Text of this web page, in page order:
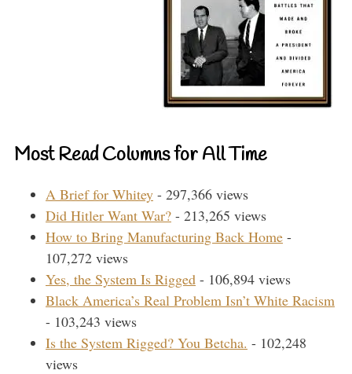
Most Read Columns for All Time
A Brief for Whitey - 297,366 views
Did Hitler Want War? - 213,265 views
How to Bring Manufacturing Back Home -
107,272 views
Yes, the System Is Rigged - 106,894 views
Black America’s Real Problem Isn’t White Racism
- 103,243 views
Is the System Rigged? You Betcha. - 102,248
views